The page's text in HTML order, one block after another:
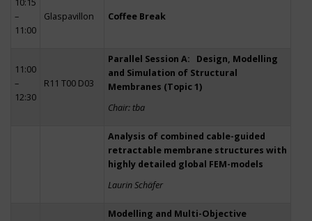
10:15
–
11:00
Glaspavillon Coffee Break
11:00
–
12:30
R11 T00 D03
Parallel Session A: Design, Modelling
and Simulation of Structural
Membranes (Topic 1)
Chair: tba
Analysis of combined cable-guided
retractable membrane structures with
highly detailed global FEM-models
Laurin Schäfer
Modelling and Multi-Objective